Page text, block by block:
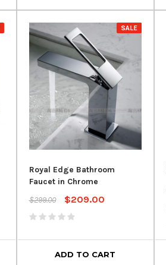
SALE
Royal Edge Bathroom
Faucet in Chrome
$299.00
$209.00
ADD TO CART